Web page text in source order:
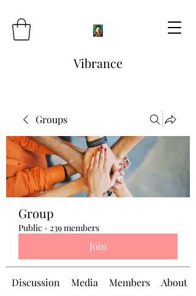
Vibrance
Groups
Group
Public · 239 members
Join
Discussion Media Members About